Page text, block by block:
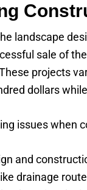
landscape
sale of
projects
dollars
issues when
and
drainage